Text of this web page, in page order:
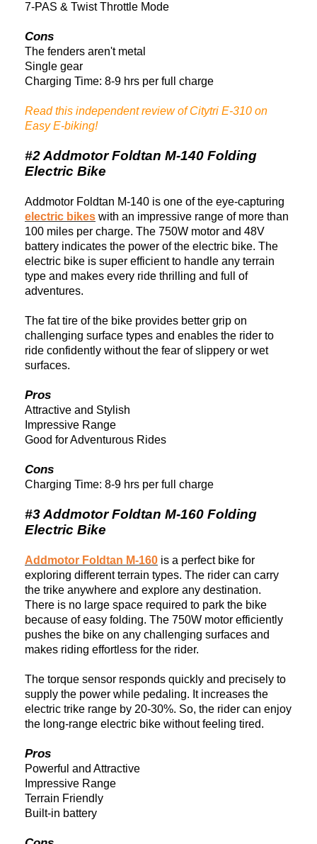
7-PAS & Twist Throttle Mode
Cons
The fenders aren't metal
Single gear
Charging Time: 8-9 hrs per full charge
Read this independent review of Citytri E-310 on
Easy E-biking!
#2 Addmotor Foldtan M-140 Folding
Electric Bike
Addmotor Foldtan M-140 is one of the eye-capturing
electric bikes with an impressive range of more than
100 miles per charge. The 750W motor and 48V
battery indicates the power of the electric bike. The
electric bike is super efficient to handle any terrain
type and makes every ride thrilling and full of
adventures.
The fat tire of the bike provides better grip on
challenging surface types and enables the rider to
ride confidently without the fear of slippery or wet
surfaces.
Pros
Attractive and Stylish
Impressive Range
Good for Adventurous Rides
Cons
Charging Time: 8-9 hrs per full charge
#3 Addmotor Foldtan M-160 Folding
Electric Bike
Addmotor Foldtan M-160 is a perfect bike for
exploring different terrain types. The rider can carry
the trike anywhere and explore any destination.
There is no large space required to park the bike
because of easy folding. The 750W motor efficiently
pushes the bike on any challenging surfaces and
makes riding effortless for the rider.
The torque sensor responds quickly and precisely to
supply the power while pedaling. It increases the
electric trike range by 20-30%. So, the rider can enjoy
the long-range electric bike without feeling tired.
Pros
Powerful and Attractive
Impressive Range
Terrain Friendly
Built-in battery